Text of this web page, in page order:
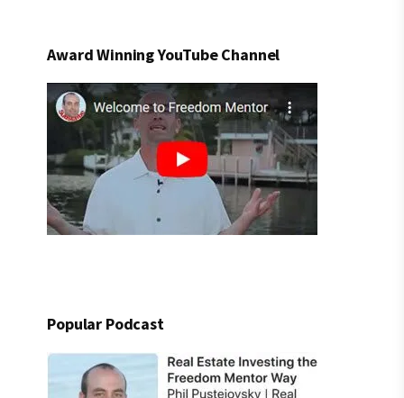
Award Winning YouTube Channel
Popular Podcast